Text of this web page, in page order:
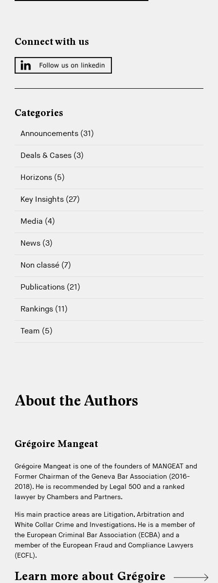
Connect with us
Categories
Announcements (31)
Deals & Cases (3)
Horizons (5)
Key Insights (27)
Media (4)
News (3)
Non classé (7)
Publications (21)
Rankings (11)
Team (5)
About the Authors
Grégoire Mangeat
Grégoire Mangeat is one of the founders of MANGEAT and
Former Chairman of the Geneva Bar Association (2016-
2018). He is recommended by Legal 500 and a ranked
lawyer by Chambers and Partners.
His main practice areas are Litigation, Arbitration and
White Collar Crime and Investigations. He is a member of
the European Criminal Bar Association (ECBA) and a
member of the European Fraud and Compliance Lawyers
(ECFL).
Learn more about Grégoire